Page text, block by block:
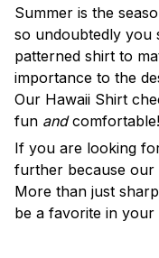
Summer is the
so undoubtedly you
patterned shirt to
importance to the
Our Hawaii Shirt
fun andcomfortable!
If you are looking
further because our
More than just
be a favorite in your